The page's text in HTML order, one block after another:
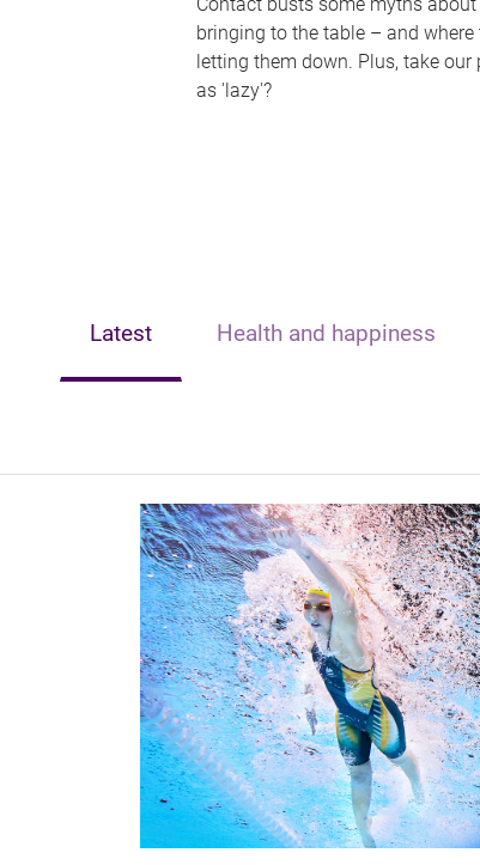
bringing to the table – and
letting them down. Plus, take
as 'lazy'?
Latest Health and happiness